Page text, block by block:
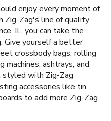
enjoy every moment of
Zig-Zag's line of quality
IL, you can take the
Give yourself a better
crossbody bags, rolling
ashtrays, and
styled with Zig-Zag
accessories like tin
to add more Zig-Zag